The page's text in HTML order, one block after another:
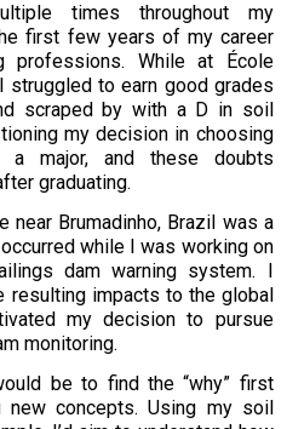
times throughout my
first few years of my career
professions. While at École
struggled to earn good grades
scraped by with a D in soil
my decision in choosing
a major, and these doubts
graduating.
near Brumadinho, Brazil was a
while I was working on
dam warning system. I
impacts to the global
my decision to pursue
monitoring.
be to find the “why” first
new concepts. Using my soil